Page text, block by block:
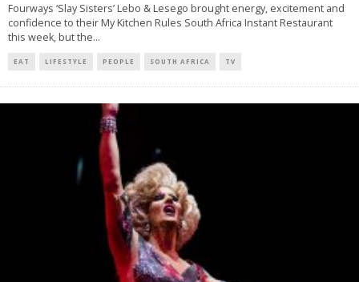
Fourways ‘Slay Sisters’ Lebo & Lesego brought energy, excitement and
confidence to their My Kitchen Rules South Africa Instant Restaurant
this week, but the...
EAT LIFESTYLE PEOPLE SOUTH AFRICA TV